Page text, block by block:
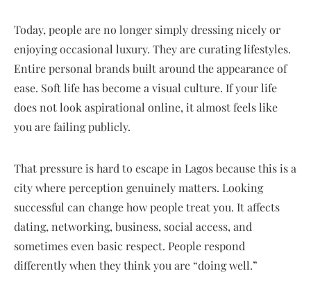
Today, people are no longer simply dressing nicely or
enjoying occasional luxury. They are curating lifestyles.
Entire personal brands built around the appearance of
ease. Soft life has become a visual culture. If your life
does not look aspirational online, it almost feels like
you are failing publicly.
That pressure is hard to escape in Lagos because this is a
city where perception genuinely matters. Looking
successful can change how people treat you. It affects
dating, networking, business, social access, and
sometimes even basic respect. People respond
differently when they think you are “doing well.”